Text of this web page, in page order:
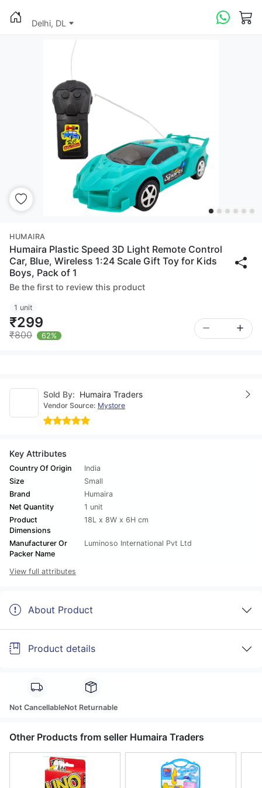
Delhi, DL
HUMAIRA
Humaira Plastic Speed 3D Light Remote Control
Car, Blue, Wireless 1:24 Scale Gift Toy for Kids
Boys, Pack of 1
Be the first to review this product
1 unit
₹299
₹800 62%
Sold By: Humaira Traders
Vendor Source: Mystore
Key Attributes
Country Of Origin
India
Size
Small
Brand
Humaira
Net Quantity
1 unit
Product
Dimensions
18L x 8W x 6H cm
Manufacturer Or
Packer Name
Luminoso International Pvt Ltd
View full attributes
About Product
Product details
Not CancellableNot Returnable
Other Products from seller Humaira Traders